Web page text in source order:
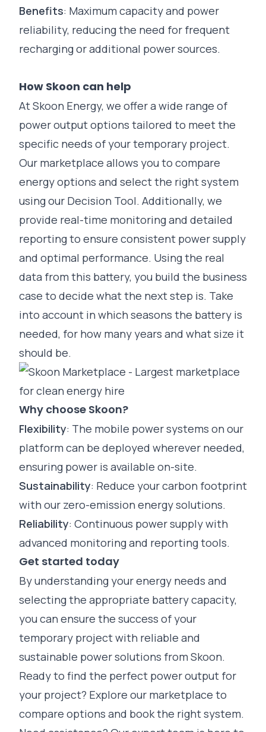
Benefits: Maximum capacity and power
reliability, reducing the need for frequent
recharging or additional power sources.
How Skoon can help
At Skoon Energy, we offer a wide range of
power output options tailored to meet the
specific needs of your temporary project.
Our marketplace allows you to compare
energy options and select the right system
using our Decision Tool. Additionally, we
provide real-time monitoring and detailed
reporting to ensure consistent power supply
and optimal performance. Using the real
data from this battery, you build the business
case to decide what the next step is. Take
into account in which seasons the battery is
needed, for how many years and what size it
should be.
Why choose Skoon?
Flexibility: The mobile power systems on our
platform can be deployed wherever needed,
ensuring power is available on-site.
Sustainability: Reduce your carbon footprint
with our zero-emission energy solutions.
Reliability: Continuous power supply with
advanced monitoringand reportingtools.
Get started today
By understanding your energy needs and
selecting the appropriate battery capacity,
you can ensure the success of your
temporary project with reliable and
sustainable power solutions from Skoon.
Ready to find the perfect power output for
your project? Explore our marketplace to
compare options and book the right system.